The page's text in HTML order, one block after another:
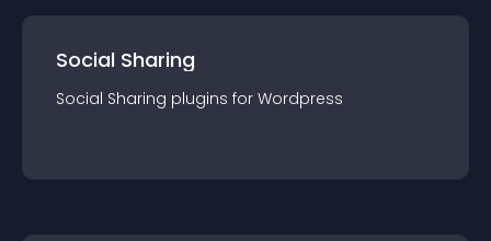
Social Sharing
Social Sharing plugins for Wordpress